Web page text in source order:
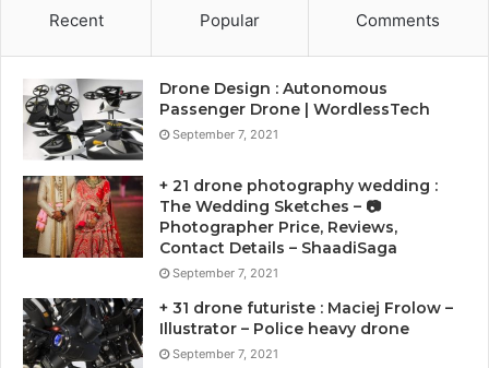
Recent Popular Comments
Drone Design : Autonomous
Passenger Drone | WordlessTech
September 7, 2021
+ 21 drone photography wedding :
The Wedding Sketches – 📷
Photographer Price, Reviews,
Contact Details – ShaadiSaga
September 7, 2021
+ 31 drone futuriste : Maciej Frolow –
Illustrator – Police heavy drone
September 7, 2021